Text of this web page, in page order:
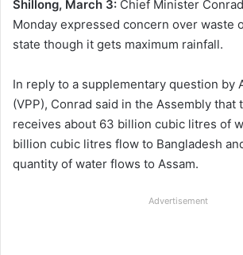
Shillong, March 3: Chief Minister
Monday expressed concern over waste
state though it gets maximum rainfall.
In reply to a supplementary question by
(VPP), Conrad said in the Assembly that
receives about 63 billion cubic litres of
billion cubic litres flow to Bangladesh
quantity of water flows to Assam.
Advertisement